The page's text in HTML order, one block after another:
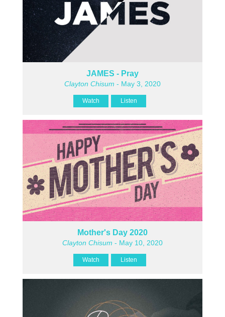
JAMES - Pray
Clayton Chisum - May 3, 2020
Watch Listen
Mother's Day 2020
Clayton Chisum - May 10, 2020
Watch Listen